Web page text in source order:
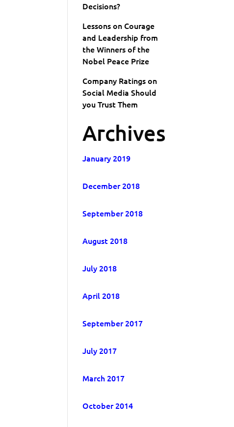
Decisions?
Lessons on Courage
and Leadership from
the Winners of the
Nobel Peace Prize
Company Ratings on
Social Media Should
you Trust Them
Archives
January 2019
December 2018
September 2018
August 2018
July 2018
April 2018
September 2017
July 2017
March 2017
October 2014